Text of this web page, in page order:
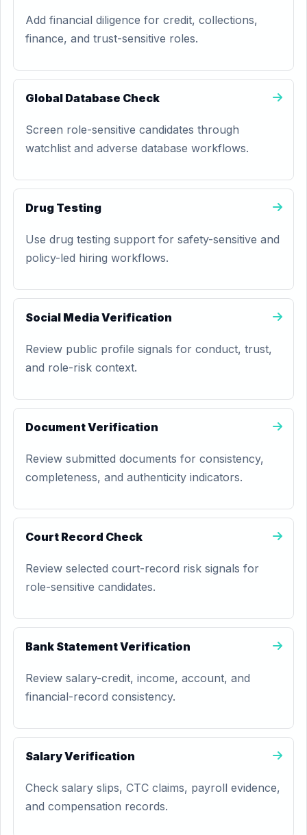
Add financial diligence for credit, collections,
finance, and trust-sensitive roles.
Global Database Check
Screen role-sensitive candidates through
watchlist and adverse database workflows.
Drug Testing
Use drug testing support for safety-sensitive and
policy-led hiring workflows.
Social Media Verification
Review public profile signals for conduct, trust,
and role-risk context.
Document Verification
Review submitted documents for consistency,
completeness, and authenticity indicators.
Court Record Check
Review selected court-record risk signals for
role-sensitive candidates.
Bank Statement Verification
Review salary-credit, income, account, and
financial-record consistency.
Salary Verification
Check salary slips, CTC claims, payroll evidence,
and compensation records.